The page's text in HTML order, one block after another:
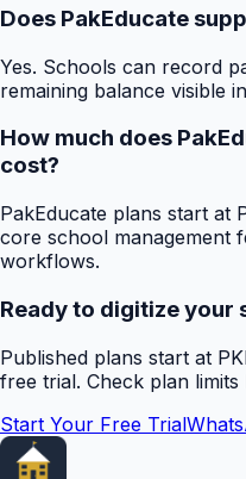
Does PakEducate
Yes. Schools can record
remaining balance visible
How much does
cost?
PakEducate plans start at
core school management
workflows.
Ready to digitize your
Published plans start at
free trial. Check plan
Start Your Free Trial